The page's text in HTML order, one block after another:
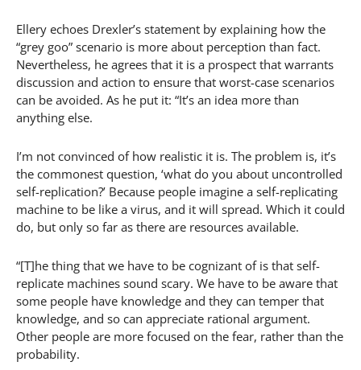
Ellery echoes Drexler’s statement by explaining how the
“grey goo” scenario is more about perception than fact.
Nevertheless, he agrees that it is a prospect that warrants
discussion and action to ensure that worst-case scenarios
can be avoided. As he put it: “It’s an idea more than
anything else.
I’m not convinced of how realistic it is. The problem is, it’s
the commonest question, ‘what do you about uncontrolled
self-replication?’ Because people imagine a self-replicating
machine to be like a virus, and it will spread. Which it could
do, but only so far as there are resources available.
“[T]he thing that we have to be cognizant of is that self-
replicate machines sound scary. We have to be aware that
some people have knowledge and they can temper that
knowledge, and so can appreciate rational argument.
Other people are more focused on the fear, rather than the
probability.